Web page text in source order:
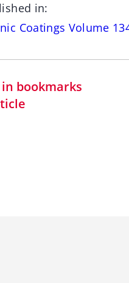
in:
Coatings Volume
bookmarks